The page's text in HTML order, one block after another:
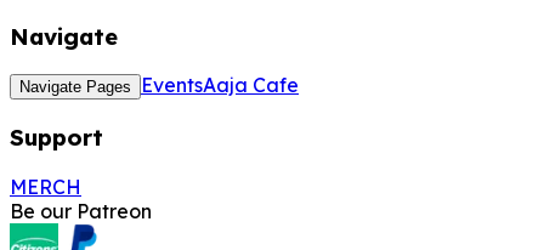
Navigate
Navigate Pages EventsAaja Cafe
Support
MERCH
Be our Patreon